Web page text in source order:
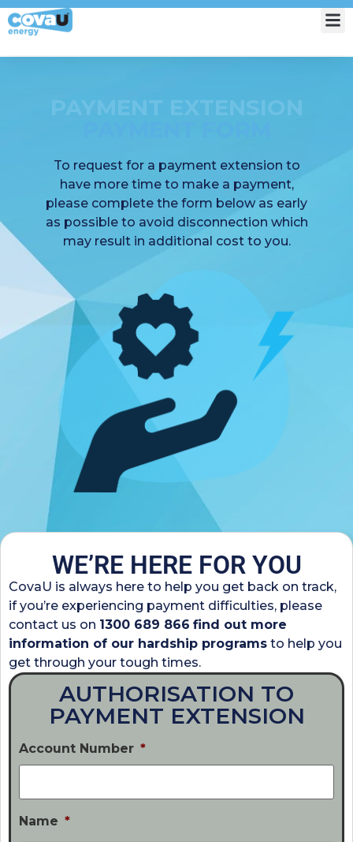
PAYMENT EXTENSION
To request for a payment extension to
have more time to make a payment,
please complete the form below as early
as possible to avoid disconnection which
may result in additional cost to you.
WE’RE HERE FOR YOU
CovaU is always here to help you get back on track,
if you’re experiencing payment difficulties, please
contact us on 1300 689 866 find out more
information of our hardship programs to help you
get through your tough times.
AUTHORISATION TO
PAYMENT EXTENSION
Account Number *
Name *